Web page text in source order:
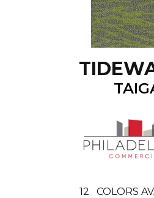
12 COLORS